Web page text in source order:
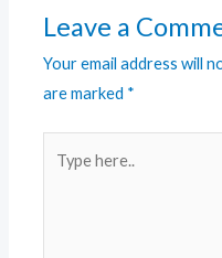
Leave a
Your email address will
are marked *